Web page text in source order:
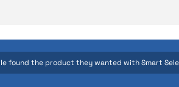
Even the
manufacturing
found the product they wanted with Smart